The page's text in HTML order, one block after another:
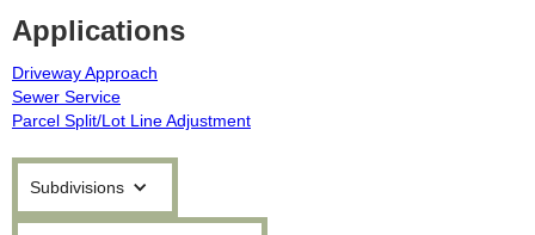
Applications
Driveway Approach
Sewer Service
Parcel Split/Lot Line Adjustment
Subdivisions